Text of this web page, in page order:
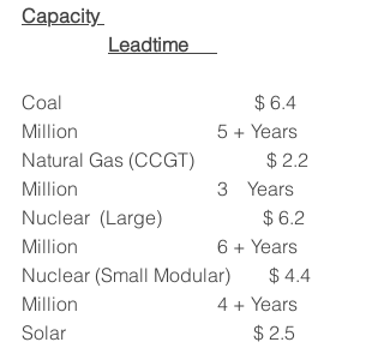
Capacity
Leadtime
Coal                                        $ 6.4
Million                             5 + Years
Natural Gas (CCGT)               $ 2.2
Million                             3    Years
Nuclear  (Large)                     $ 6.2
Million                             6 + Years
Nuclear (Small Modular)        $ 4.4
Million                             4 + Years
Solar                                       $ 2.5